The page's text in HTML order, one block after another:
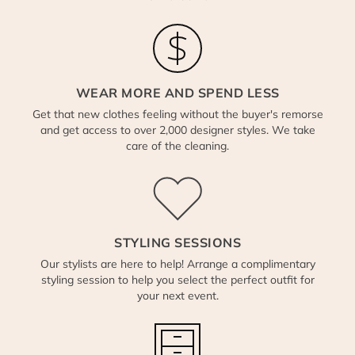
WEAR MORE AND SPEND LESS
Get that new clothes feeling without the buyer's remorse
and get access to over 2,000 designer styles. We take
care of the cleaning.
STYLING SESSIONS
Our stylists are here to help! Arrange a complimentary
styling session to help you select the perfect outfit for
your next event.